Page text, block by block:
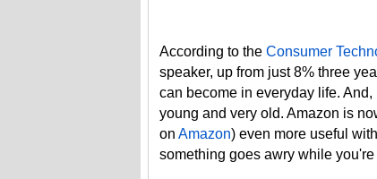
According to the Consumer
speaker, up from just 8% three
can become in everyday life.
young and very old. Amazon is
on Amazon) even more useful with
something goes awry while